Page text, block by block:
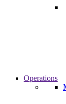
Operations